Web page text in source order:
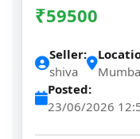
₹59500
Seller:
shiva
Posted:
23/06/2026